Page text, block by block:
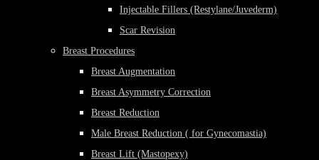
Injectable Fillers (Restylane/Juvederm)
Scar Revision
Breast Procedures
Breast Augmentation
Breast Asymmetry Correction
Breast Reduction
Male Breast Reduction ( for Gynecomastia)
Breast Lift (Mastopexy)